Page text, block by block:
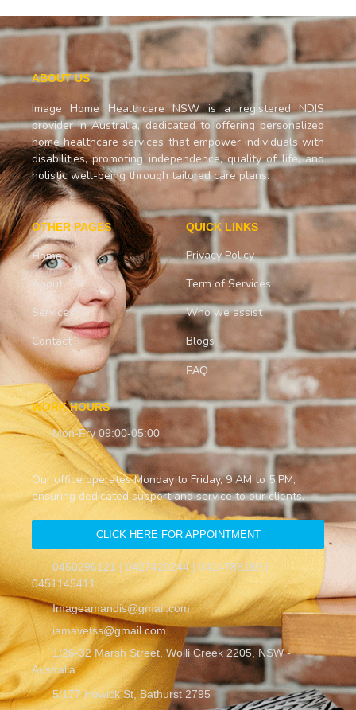
ABOUT US
Image Home Healthcare NSW is a registered NDIS
provider in Australia, dedicated to offering personalized
home healthcare services that empower individuals with
disabilities, promoting independence, quality of life, and
holistic well-being through tailored care plans.
OTHER PAGES
Home
About
Services
Contact
QUICK LINKS
Privacy Policy
Term of Services
Who we assist
Blogs
FAQ
WORK HOURS
Mon-Fry 09:00-05:00
Our office operates Monday to Friday, 9 AM to 5 PM,
ensuring dedicated support and service to our clients.
CLICK HERE FOR APPOINTMENT
0450296121 | 0427420244 | 0414788188 |
0451145411
Imageamandis@gmail.com
iamavetss@gmail.com
1/26-32 Marsh Street, Wolli Creek 2205, NSW -
Australia
5/177 Howick St, Bathurst 2795